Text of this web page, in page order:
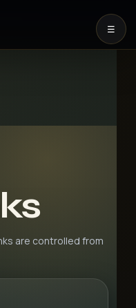
☰
are controlled from